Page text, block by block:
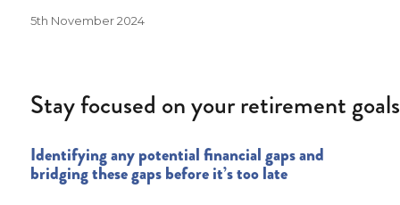
Posted
5th November 2024
Stay focused on your retirement goals
Identifying any potential financial gaps and
bridging these gaps before it’s too late